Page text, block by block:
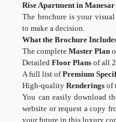
Rise Apartment in
The brochure is your
to make a decision.
What the Brochure
The completeMaster Plan
DetailedFloor Plans of all
A full list ofPremium
High-qualityRenderings of
You can easily download
website or request a copy
your future in this luxury